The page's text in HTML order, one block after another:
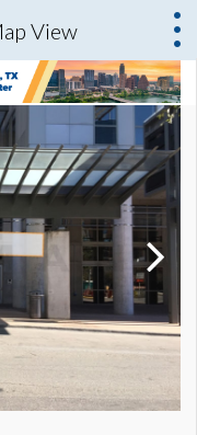
View